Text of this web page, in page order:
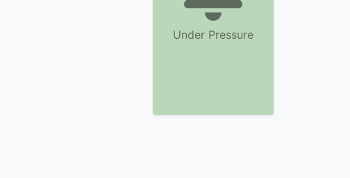
Under Pressure